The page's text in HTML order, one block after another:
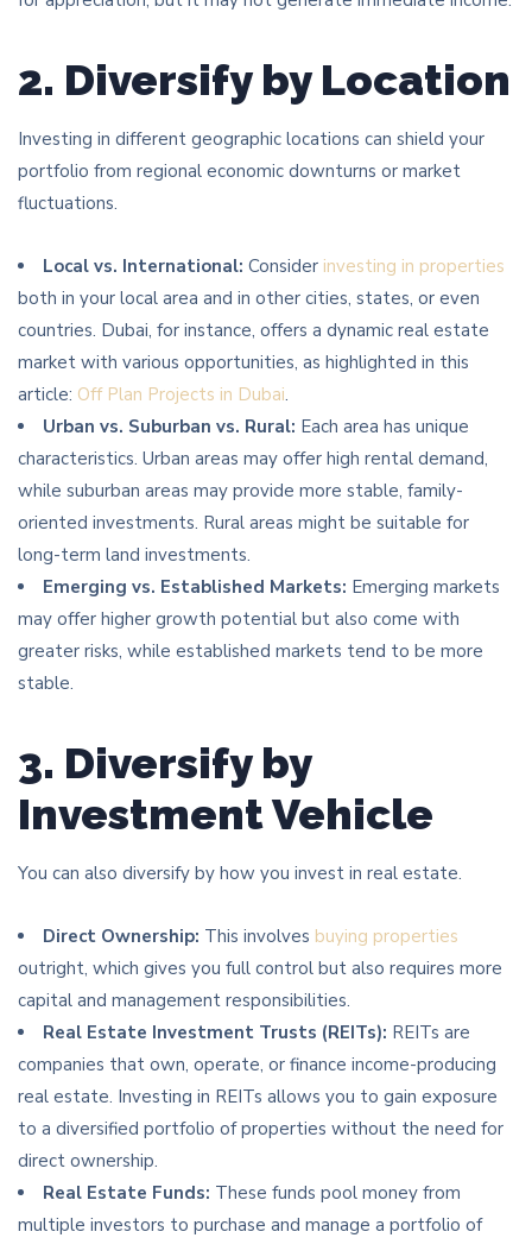
2. Diversify by Location
Investing in different geographic locations can shield your
portfolio from regional economic downturns or market
fluctuations.
Local vs. International: Consider investing in properties
both in your local area and in other cities, states, or even
countries. Dubai, for instance, offers a dynamic real estate
market with various opportunities, as highlighted in this
article: Off Plan Projects in Dubai.
Urban vs. Suburban vs. Rural: Each area has unique
characteristics. Urban areas may offer high rental demand,
while suburban areas may provide more stable, family-
oriented investments. Rural areas might be suitable for
long-term land investments.
Emerging vs. Established Markets: Emerging markets
may offer higher growth potential but also come with
greater risks, while established markets tend to be more
stable.
3. Diversify by
Investment Vehicle
You can also diversify by how you invest in real estate.
Direct Ownership: This involves buying properties
outright, which gives you full control but also requires more
capital and management responsibilities.
Real Estate Investment Trusts (REITs): REITs are
companies that own, operate, or finance income-producing
real estate. Investing in REITs allows you to gain exposure
to a diversified portfolio of properties without the need for
direct ownership.
Real Estate Funds: These funds pool money from
multiple investors to purchase and manage a portfolio of